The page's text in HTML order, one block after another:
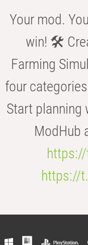
Your mod.
win! 🛠️
Farming
four
Start planning
ModHub
https://